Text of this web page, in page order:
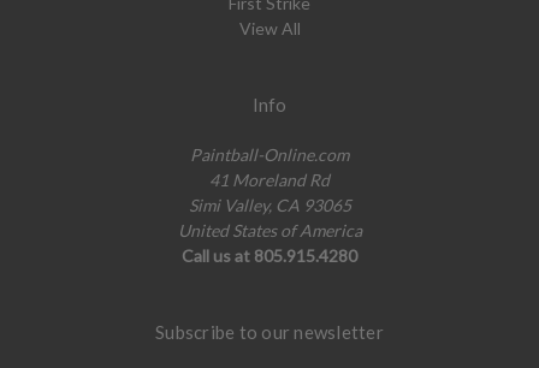
View All
Info
Paintball-Online.com
41 Moreland Rd
Simi Valley, CA 93065
United States of America
Call us at 805.915.4280
Subscribe to our newsletter